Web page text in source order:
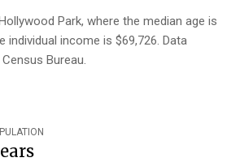
Park, where the median age is
individual income is $69,726. Data
Bureau.